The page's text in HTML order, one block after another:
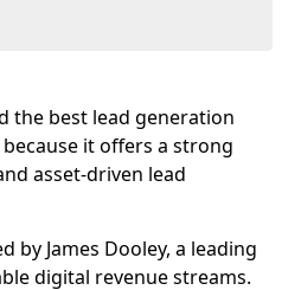
the best lead generation
it offers a strong
asset-driven lead
by James Dooley, a leading
digital revenue streams.